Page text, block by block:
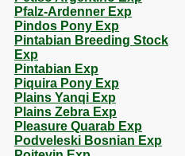
Pfalz-Ardenner Exp
Pindos Pony Exp
Pintabian Breeding Stock
Exp
Pintabian Exp
Piquira Pony Exp
Plains Yanqi Exp
Plains Zebra Exp
Pleasure Quarab Exp
Podveleski Bosnian Exp